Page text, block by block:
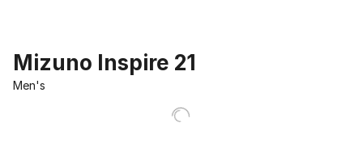
Mizuno Inspire 21
Men's